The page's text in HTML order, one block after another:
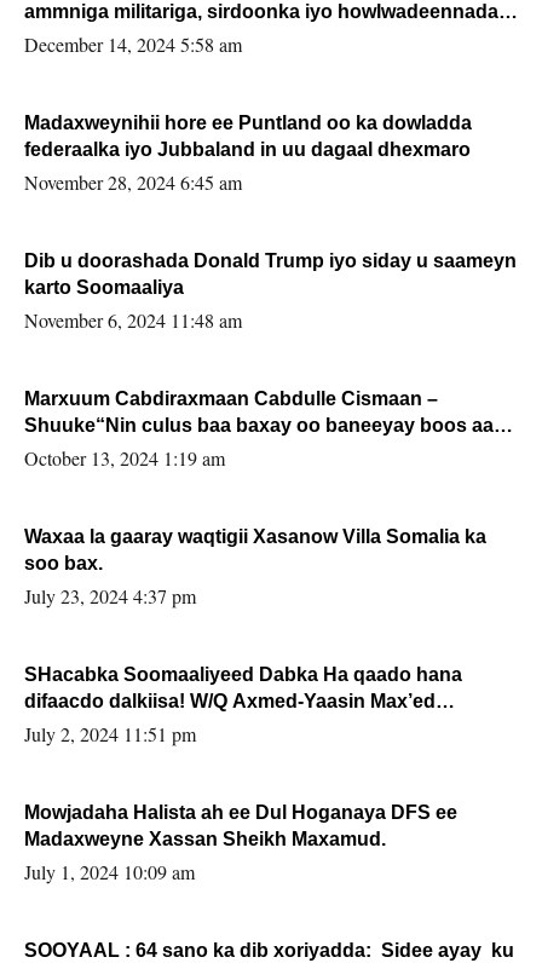
ammniga militariga, sirdoonka iyo howlwadeennada
xafiiskiisa
December 14, 2024 5:58 am
Madaxweynihii hore ee Puntland oo ka dowladda
federaalka iyo Jubbaland in uu dagaal dhexmaro
November 28, 2024 6:45 am
Dib u doorashada Donald Trump iyo siday u saameyn
karto Soomaaliya
November 6, 2024 11:48 am
Marxuum Cabdiraxmaan Cabdulle Cismaan –
Shuuke“Nin culus baa baxay oo baneeyay boos aan
la buuxin Karin”.
October 13, 2024 1:19 am
Waxaa la gaaray waqtigii Xasanow Villa Somalia ka
soo bax.
July 23, 2024 4:37 pm
SHacabka Soomaaliyeed Dabka Ha qaado hana
difaacdo dalkiisa! W/Q Axmed-Yaasin Max’ed
Sooyaan
July 2, 2024 11:51 pm
Mowjadaha Halista ah ee Dul Hoganaya DFS ee
Madaxweyne Xassan Sheikh Maxamud.
July 1, 2024 10:09 am
SOOYAAL : 64 sano ka dib xoriyadda: Sidee ayay ku